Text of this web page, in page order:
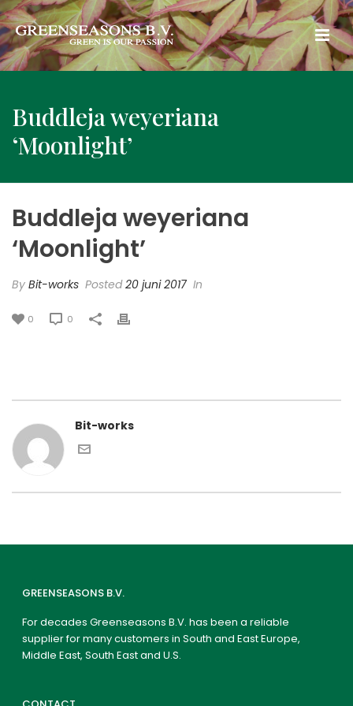
Buddleja weyeriana
‘Moonlight’
Buddleja weyeriana
‘Moonlight’
By Bit-works Posted20 juni 2017 In
0 0
Bit-works
GREENSEASONS B.V.
For decades Greenseasons B.V. has been a reliable
supplier for many customers in South and East Europe,
Middle East, South East and U.S.